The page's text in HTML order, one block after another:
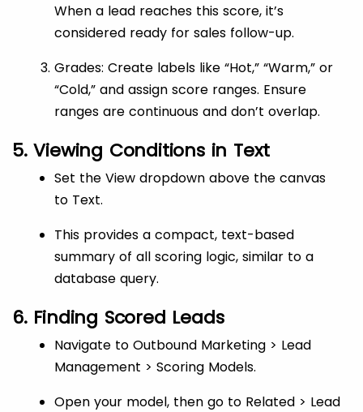
When a lead reaches this score, it’s
considered ready for sales follow-up.
Grades: Create labels like “Hot,” “Warm,” or
“Cold,” and assign score ranges. Ensure
ranges are continuous and don’t overlap.
5. Viewing Conditions in Text
Set the View dropdown above the canvas
to Text.
This provides a compact, text-based
summary of all scoring logic, similar to a
database query.
6. Finding Scored Leads
Navigate to Outbound Marketing > Lead
Management > Scoring Models.
Open your model, then go to Related > Lead